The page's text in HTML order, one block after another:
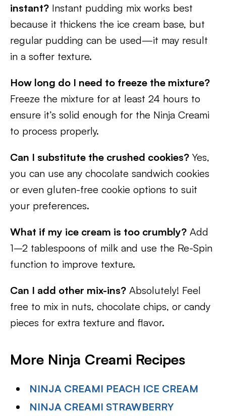
instant? Instant pudding mix works best
because it thickens the ice cream base, but
regular pudding can be used—it may result
in a softer texture.
How long do I need to freeze the mixture?
Freeze the mixture for at least 24 hours to
ensure it’s solid enough for the Ninja Creami
to process properly.
Can I substitute the crushed cookies? Yes,
you can use any chocolate sandwich cookies
or even gluten-free cookie options to suit
your preferences.
What if my ice cream is too crumbly? Add
1–2 tablespoons of milk and use the Re-Spin
function to improve texture.
Can I add other mix-ins? Absolutely! Feel
free to mix in nuts, chocolate chips, or candy
pieces for extra texture and flavor.
More Ninja Creami Recipes
NINJA CREAMI PEACH ICE CREAM
NINJA CREAMI STRAWBERRY